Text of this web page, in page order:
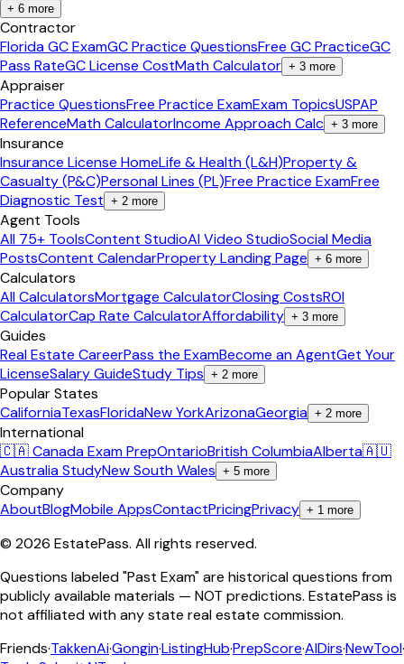
+ 6 more
Contractor
Florida GC ExamGC Practice QuestionsFree GC PracticeGC
Pass RateGC License CostMath Calculator + 3 more
Appraiser
Practice QuestionsFree Practice ExamExam TopicsUSPAP
ReferenceMath CalculatorIncome Approach Calc + 3 more
Insurance
Insurance License HomeLife & Health (L&H)Property &
Casualty (P&C)Personal Lines (PL)Free Practice ExamFree
Diagnostic Test + 2 more
Agent Tools
All 75+ ToolsContent StudioAI Video StudioSocial Media
PostsContent CalendarProperty Landing Page + 6 more
Calculators
All CalculatorsMortgage CalculatorClosing CostsROI
CalculatorCap Rate CalculatorAffordability + 3 more
Guides
Real Estate CareerPass the ExamBecome an AgentGet Your
LicenseSalary GuideStudy Tips + 2 more
Popular States
CaliforniaTexasFloridaNew YorkArizonaGeorgia + 2 more
International
🇨🇦 Canada Exam PrepOntarioBritish ColumbiaAlberta🇦🇺
Australia StudyNew South Wales + 5 more
Company
AboutBlogMobile AppsContactPricingPrivacy + 1 more
© 2026 EstatePass. All rights reserved.
Questions labeled "Past Exam" are historical questions from
publicly available materials — NOT predictions. EstatePass is
not affiliated with any state real estate commission.
Friends·TakkenAi·Gongin·ListingHub·PrepScore·AIDirs·NewTool·